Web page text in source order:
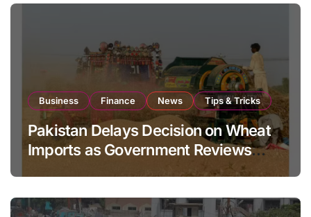
Business Finance News Tips & Tricks
Pakistan Delays Decision on Wheat
Imports as Government Reviews